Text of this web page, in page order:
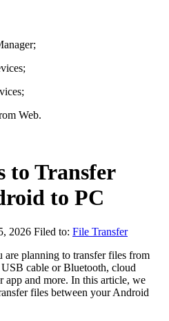
Web.
to Transfer
to PC
2026 Filed to: File Transfer
are planning to transfer files from
cable or Bluetooth, cloud
app and more. In this article, we
files between your Android